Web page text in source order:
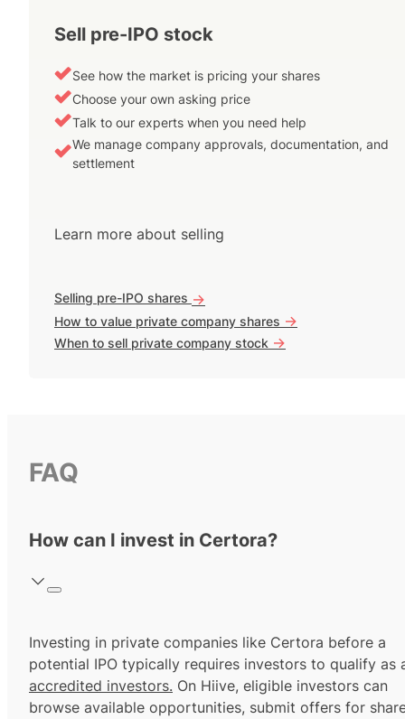
Sell pre-IPO stock
See how the market is pricing your shares
Choose your own asking price
Talk to our experts when you need help
We manage company approvals, documentation, and
settlement
Learn more about selling
Selling pre-IPO shares ->
How to value private company shares ->
When to sell private company stock ->
FAQ
How can I invest in Certora?
Investing in private companies like Certora before a
potential IPO typically requires investors to qualify as
accredited investors. On Hiive, eligible investors can
browse available opportunities, submit offers for